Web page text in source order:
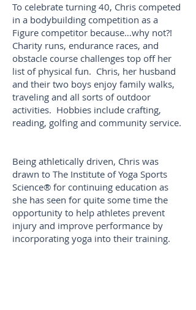
To celebrate turning 40, Chris competed
in a bodybuilding competition as a
Figure competitor because…why not?!
Charity runs, endurance races, and
obstacle course challenges top off her
list of physical fun. Chris, her husband
and their two boys enjoy family walks,
traveling and all sorts of outdoor
activities. Hobbies include crafting,
reading, golfing and community service.
Being athletically driven, Chris was
drawn to The Institute of Yoga Sports
Science® for continuing education as
she has seen for quite some time the
opportunity to help athletes prevent
injury and improve performance by
incorporating yoga into their training.